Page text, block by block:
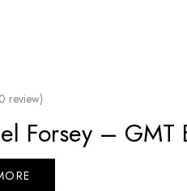
review)
Forsey – GMT